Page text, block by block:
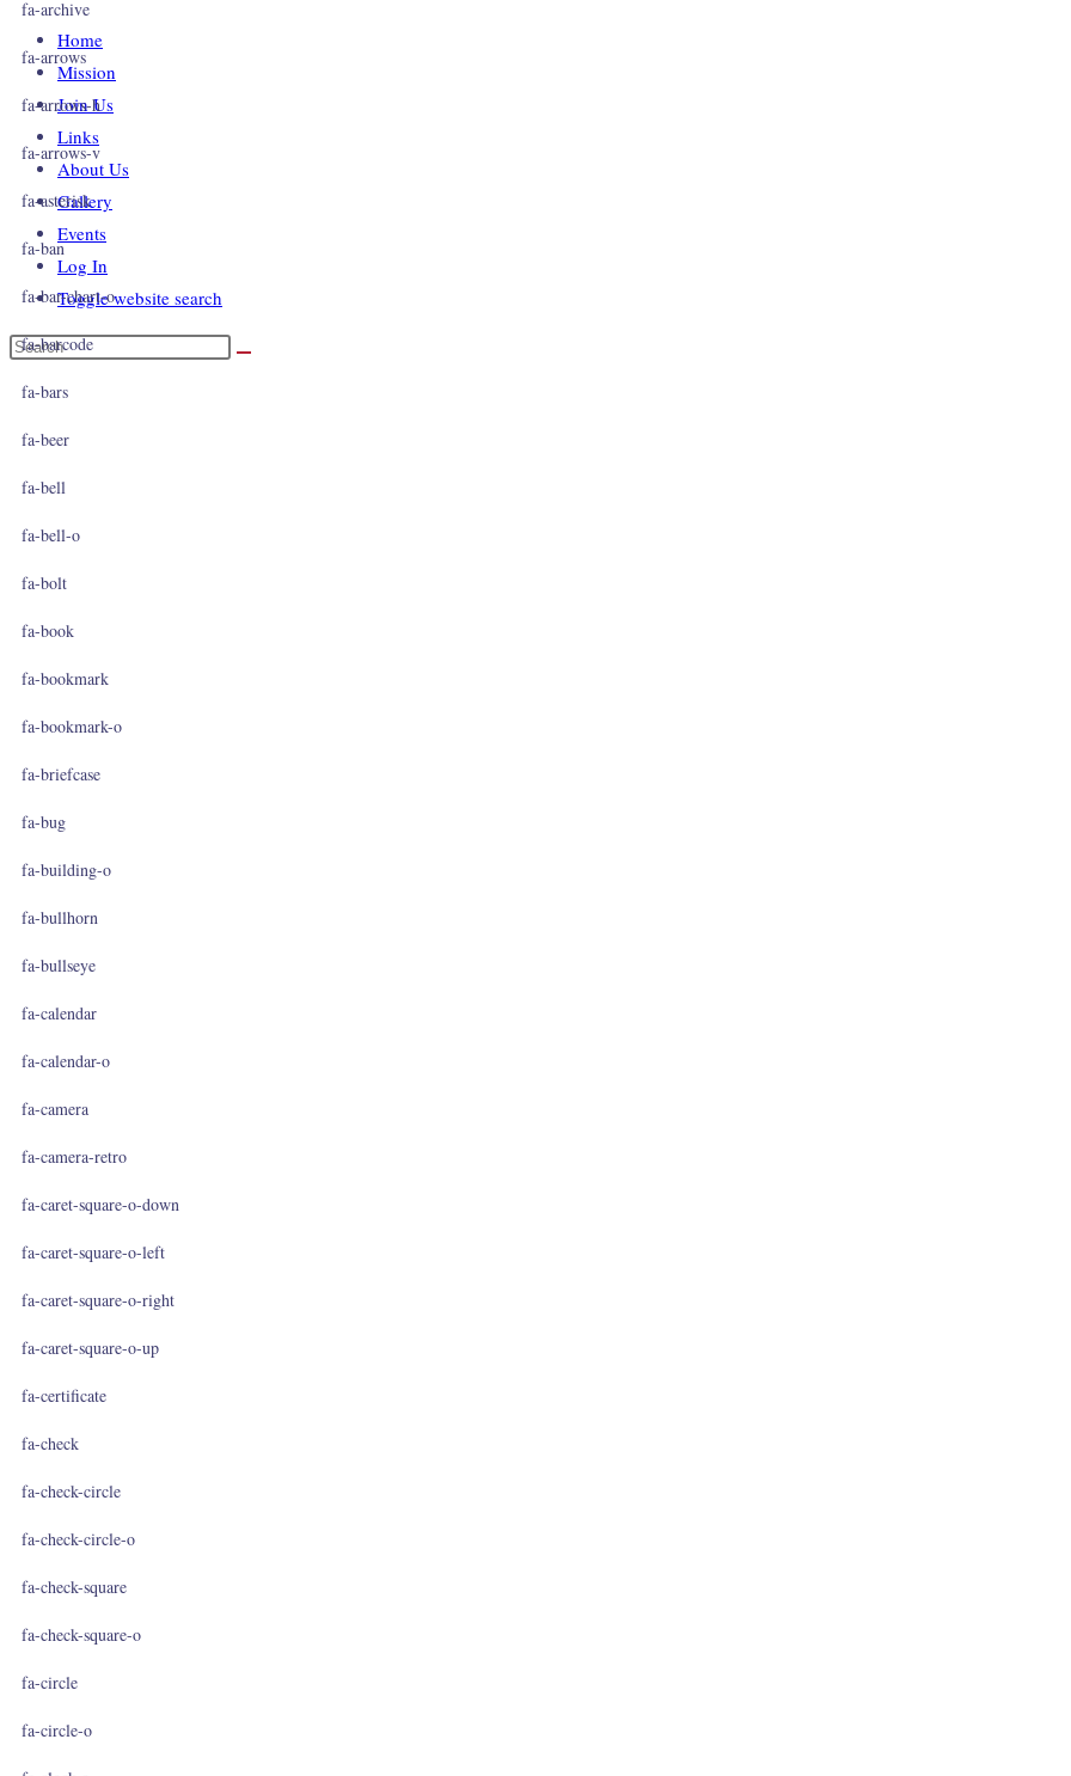
Home
Mission
Join Us
Links
About Us
Gallery
Events
Log In
Toggle website search
fa-archive
fa-arrows
fa-arrows-h
fa-arrows-v
fa-asterisk
fa-ban
fa-bar-chart-o
fa-barcode
fa-bars
fa-beer
fa-bell
fa-bell-o
fa-bolt
fa-book
fa-bookmark
fa-bookmark-o
fa-briefcase
fa-bug
fa-building-o
fa-bullhorn
fa-bullseye
fa-calendar
fa-calendar-o
fa-camera
fa-camera-retro
fa-caret-square-o-down
fa-caret-square-o-left
fa-caret-square-o-right
fa-caret-square-o-up
fa-certificate
fa-check
fa-check-circle
fa-check-circle-o
fa-check-square
fa-check-square-o
fa-circle
fa-circle-o